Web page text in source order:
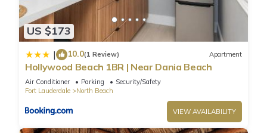
US $173
| 10.0(1 Review) Apartment
Hollywood Beach 1BR | Near Dania Beach
Air Conditioner Parking
Security/Safety
Fort Lauderdale
North Beach
VIEW AVAILABILITY